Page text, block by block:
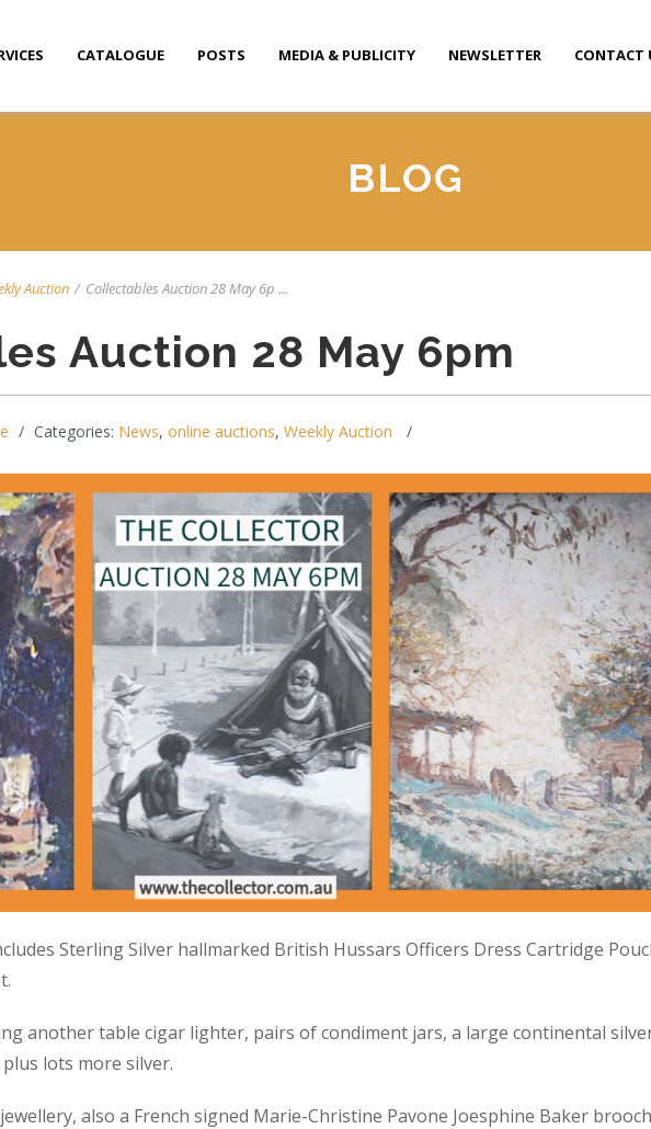
CATALOGUE POSTS MEDIA & PUBLICITY NEWSLETTER CONTACT
BLOG
Auction / Collectables Auction 28 May 6p ...
Auction 28 May 6pm
Categories: News, online auctions, Weekly Auction
Sterling Silver hallmarked British Hussars Officers Dress Cartridge
another table cigar lighter, pairs of condiment jars, a large continental
lots more silver.
also a French signed Marie-Christine Pavone Joesphine Baker